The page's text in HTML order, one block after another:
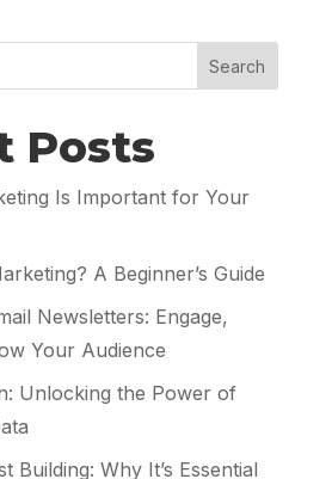
Search
Posts
Is Important for Your
A Beginner’s Guide
Newsletters: Engage,
Your Audience
Unlocking the Power of
Building: Why It’s Essential